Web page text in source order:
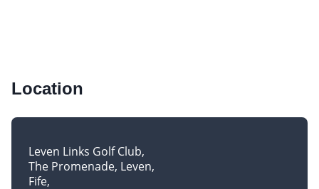
Location
Leven Links Golf Club
The Promenade, Leven
Fife